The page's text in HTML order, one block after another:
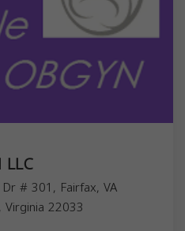
# 301, Fairfax, VA
, Virginia 22033